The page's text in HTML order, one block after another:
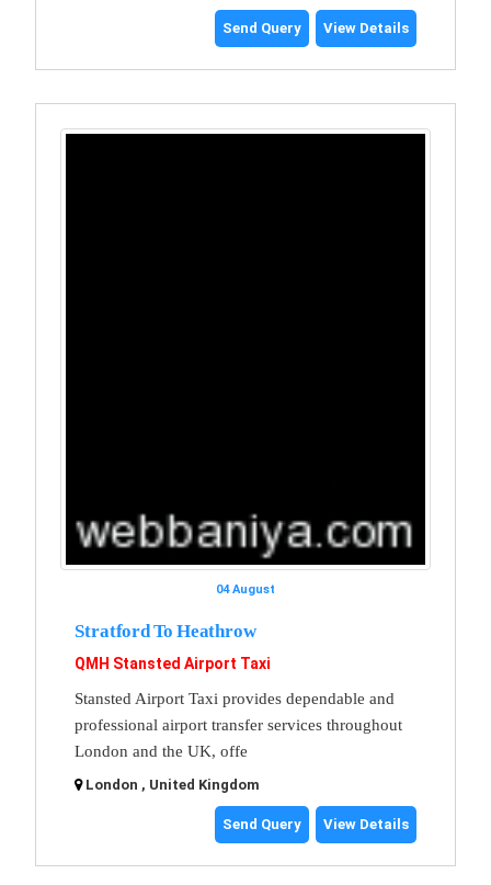
Send Query View Details
04 August
Stratford To Heathrow
QMH Stansted Airport Taxi
Stansted Airport Taxi provides dependable and
professional airport transfer services throughout
London and the UK, offe
London , United Kingdom
Send Query View Details